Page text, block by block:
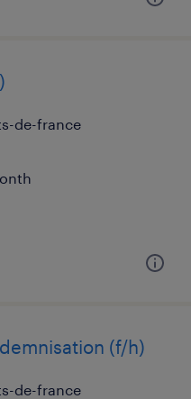
de-france
(f/h)
de-france